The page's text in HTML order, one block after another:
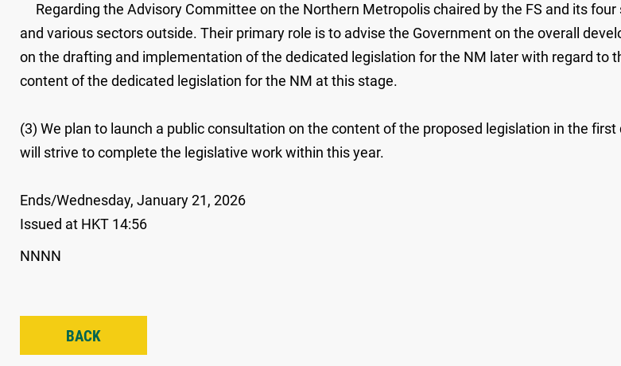
Regarding the Advisory Committee on the Northern Metropolis chaired by the FS and its
and various sectors outside. Their primary role is to advise the Government on the overall
on the drafting and implementation of the dedicated legislation for the NM later with regard to
content of the dedicated legislation for the NM at this stage.
(3) We plan to launch a public consultation on the content of the proposed legislation in the
will strive to complete the legislative work within this year.
Ends/Wednesday, January 21, 2026
Issued at HKT 14:56
NNNN
BACK